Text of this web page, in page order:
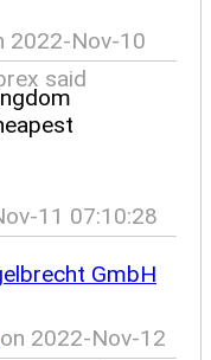
2022-Nov-10
said
11 07:10:28
GmbH
on 2022-Nov-12